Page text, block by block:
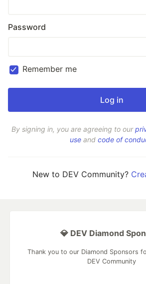
Password
Remember me
By signing in, you are agreeing to our
use and code of
New to DEV Community?
💎 DEV Diamond
Thank you to our Diamond Sponsors
DEV Community